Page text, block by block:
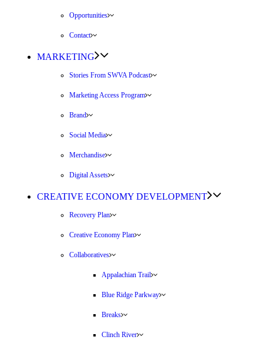
Opportunities
Contact
MARKETING
Stories From SWVA Podcast
Marketing Access Program
Brand
Social Media
Merchandise
Digital Assets
CREATIVE ECONOMY DEVELOPMENT
Recovery Plan
Creative Economy Plan
Collaboratives
Appalachian Trail
Blue Ridge Parkway
Breaks
Clinch River